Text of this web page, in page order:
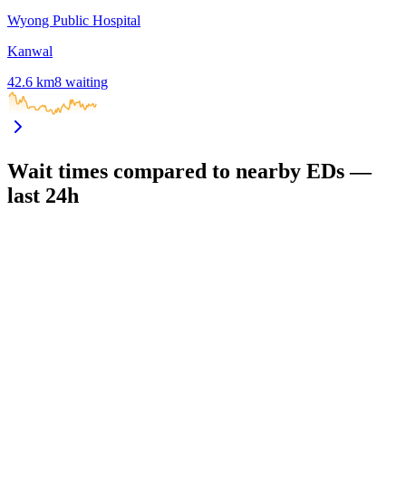
Wyong Public Hospital
Kanwal
42.6 km8 waiting
Wait times compared to nearby EDs —
last 24h